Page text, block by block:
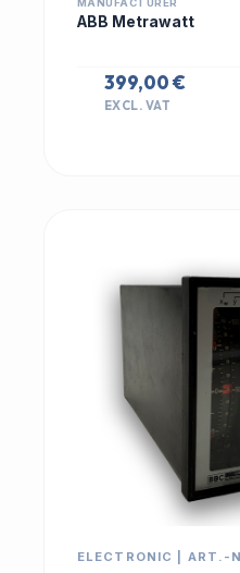
MANUFACTURER
ABB Metrawatt
399,00 €
EXCL. VAT
ELECTRONIC | ART.-